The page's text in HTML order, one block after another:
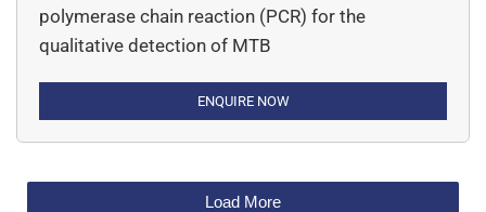
polymerase chain reaction (PCR) for the
qualitative detection of MTB
ENQUIRE NOW
Load More